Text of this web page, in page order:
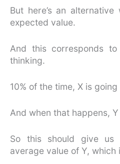
But here’s an
expected value.
And this corresponds
thinking.
10% of the time, X is
And when that happens,
So this should give us
average value of Y, which